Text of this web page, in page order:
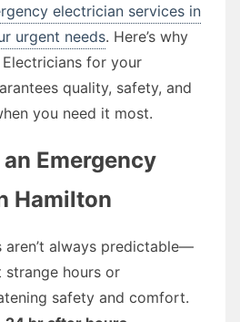
electrician services in
urgent needs. Here’s why
for your
quality, safety, and
you need it most.
Emergency
Hamilton
aren’t always predictable—
strange hours or
safety and comfort.